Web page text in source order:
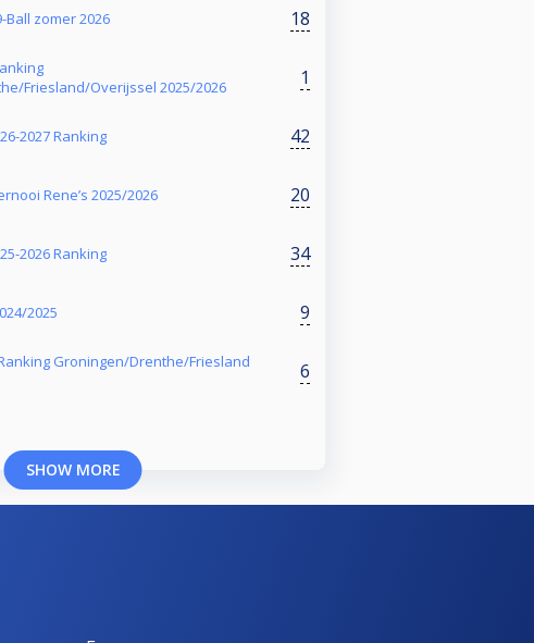
Ball zomer 2026 18
Friesland/Overijssel 2025/2026
1
2027 Ranking 42
Rene’s 2025/2026 20
2026 Ranking 34
2025 9
Groningen/Drenthe/Friesland
6
SHOW MORE